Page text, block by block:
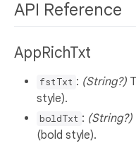
API Reference
AppRichTxt
fstTxt : (String?)
style).
boldTxt : (String?)
(bold style).